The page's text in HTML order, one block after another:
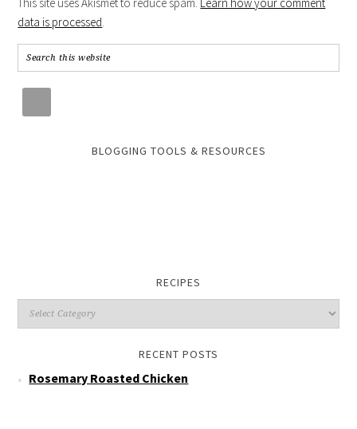
data is processed.
BLOGGING TOOLS & RESOURCES
RECIPES
RECENT POSTS
Rosemary Roasted Chicken